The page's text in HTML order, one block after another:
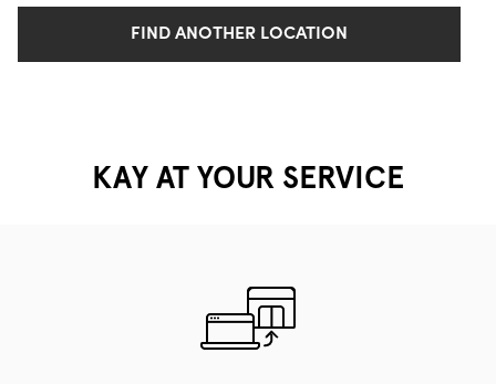
FIND ANOTHER LOCATION
KAY AT YOUR SERVICE